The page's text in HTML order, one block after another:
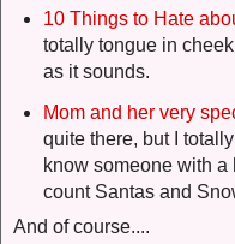
10 Things to Hate
totally tongue in
as it sounds.
Mom and her very
quite there, but I
know someone with
count Santas and
And of course....